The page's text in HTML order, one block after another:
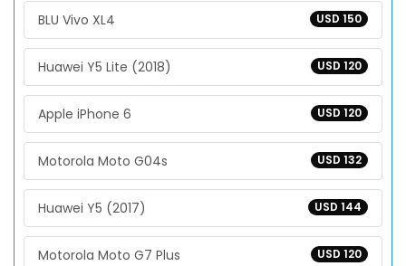
USD 150
BLU Vivo XL4
USD 120
Huawei Y5 Lite (2018)
USD 120
Apple iPhone 6
USD 132
Motorola Moto G04s
USD 144
Huawei Y5 (2017)
USD 120
Motorola Moto G7 Plus